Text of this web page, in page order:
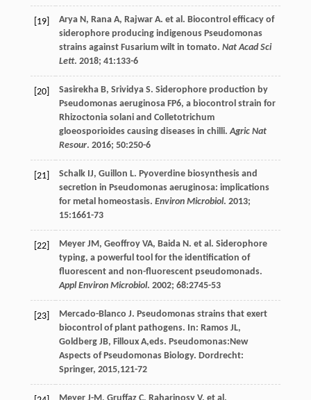
[19] Arya N, Rana A, Rajwar A. et al. Biocontrol efficacy of
siderophore producing indigenous Pseudomonas
strains against Fusarium wilt in tomato. Nat Acad Sci
Lett. 2018; 41:133-6
[20] Sasirekha B, Srividya S. Siderophore production by
Pseudomonas aeruginosa FP6, a biocontrol strain for
Rhizoctonia solani and Colletotrichum
gloeosporioides causing diseases in chilli.Agric Nat
Resour. 2016; 50:250-6
[21] Schalk IJ, Guillon L. Pyoverdine biosynthesis and
secretion in Pseudomonas aeruginosa: implications
for metal homeostasis. Environ Microbiol. 2013;
15:1661-73
[22] Meyer JM, Geoffroy VA, Baida N. et al. Siderophore
typing, a powerful tool for the identification of
fluorescent and non-fluorescent pseudomonads.
Appl Environ Microbiol. 2002; 68:2745-53
[23] Mercado-Blanco J. Pseudomonas strains that exert
biocontrol of plant pathogens. In: Ramos JL,
Goldberg JB, Filloux A,eds. Pseudomonas:New
Aspects of Pseudomonas Biology. Dordrecht:
Springer, 2015,121-72